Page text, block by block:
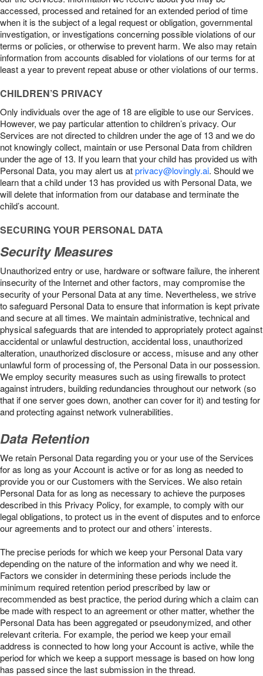
accessed, processed and retained for an extended period of time
when it is the subject of a legal request or obligation, governmental
investigation, or investigations concerning possible violations of our
terms or policies, or otherwise to prevent harm. We also may retain
information from accounts disabled for violations of our terms for at
least a year to prevent repeat abuse or other violations of our terms.
CHILDREN’S PRIVACY
Only individuals over the age of 18 are eligible to use our Services.
However, we pay particular attention to children’s privacy. Our
Services are not directed to children under the age of 13 and we do
not knowingly collect, maintain or use Personal Data from children
under the age of 13. If you learn that your child has provided us with
Personal Data, you may alert us atprivacy@lovingly.ai. Should we
learn that a child under 13 has provided us with Personal Data, we
will delete that information from our database and terminate the
child’s account.
SECURING YOUR PERSONAL DATA
Security Measures
Unauthorized entry or use, hardware or software failure, the inherent
insecurity of the Internet and other factors, may compromise the
security of your Personal Data at any time. Nevertheless, we strive
to safeguard Personal Data to ensure that information is kept private
and secure at all times. We maintain administrative, technical and
physical safeguards that are intended to appropriately protect against
accidental or unlawful destruction, accidental loss, unauthorized
alteration, unauthorized disclosure or access, misuse and any other
unlawful form of processing of, the Personal Data in our possession.
We employ security measures such as using firewalls to protect
against intruders, building redundancies throughout our network (so
that if one server goes down, another can cover for it) and testing for
and protecting against network vulnerabilities.
Data Retention
We retain Personal Data regarding you or your use of the Services
for as long as your Account is active or for as long as needed to
provide you or our Customers with the Services. We also retain
Personal Data for as long as necessary to achieve the purposes
described in this Privacy Policy, for example, to comply with our
legal obligations, to protect us in the event of disputes and to enforce
our agreements and to protect our and others’ interests.
The precise periods for which we keep your Personal Data vary
depending on the nature of the information and why we need it.
Factors we consider in determining these periods include the
minimum required retention period prescribed by law or
recommended as best practice, the period during which a claim can
be made with respect to an agreement or other matter, whether the
Personal Data has been aggregated or pseudonymized, and other
relevant criteria. For example, the period we keep your email
address is connected to how long your Account is active, while the
period for which we keep a support message is based on how long
has passed since the last submission in the thread.